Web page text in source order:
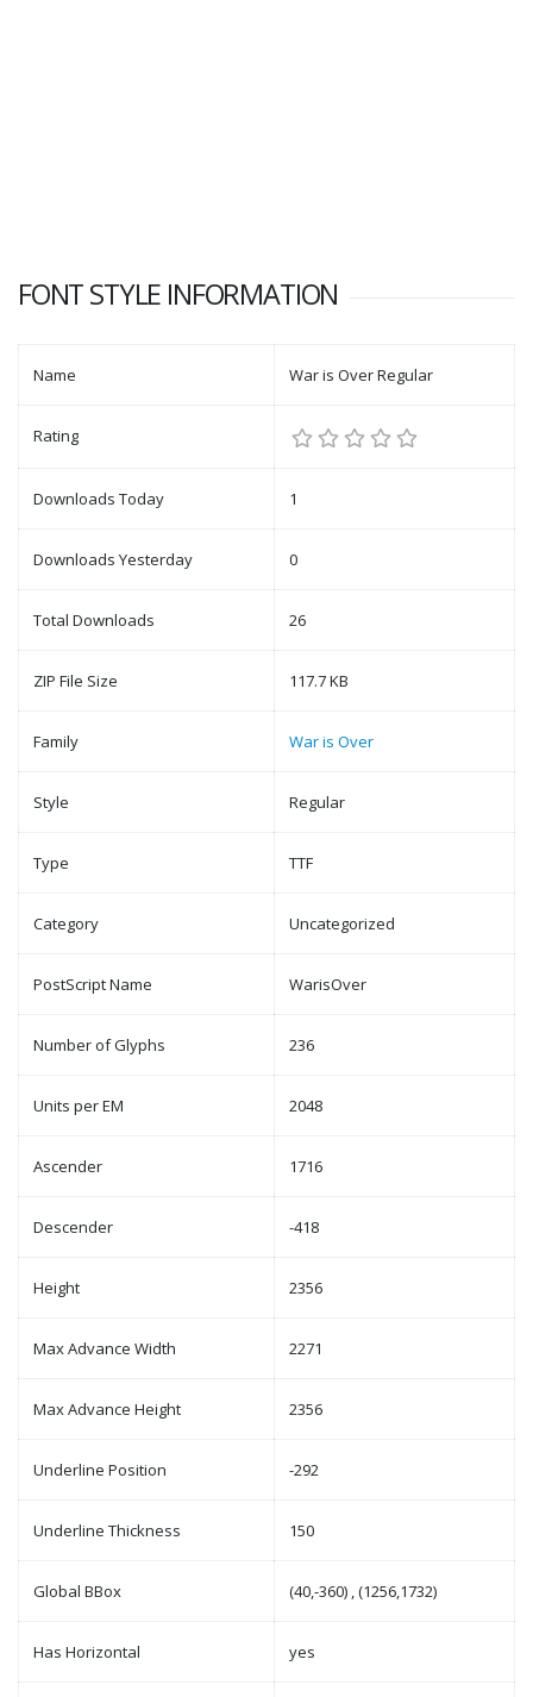
FONT STYLE INFORMATION
Name War is Over Regular
Rating
Downloads Today 1
Downloads Yesterday 0
Total Downloads 26
ZIP File Size 117.7 KB
Family War is Over
Style Regular
Type TTF
Category Uncategorized
PostScript Name WarisOver
Number of Glyphs 236
Units per EM 2048
Ascender 1716
Descender -418
Height 2356
Max Advance Width 2271
Max Advance Height 2356
Underline Position -292
Underline Thickness 150
Global BBox (40,-360) , (1256,1732)
Has Horizontal yes